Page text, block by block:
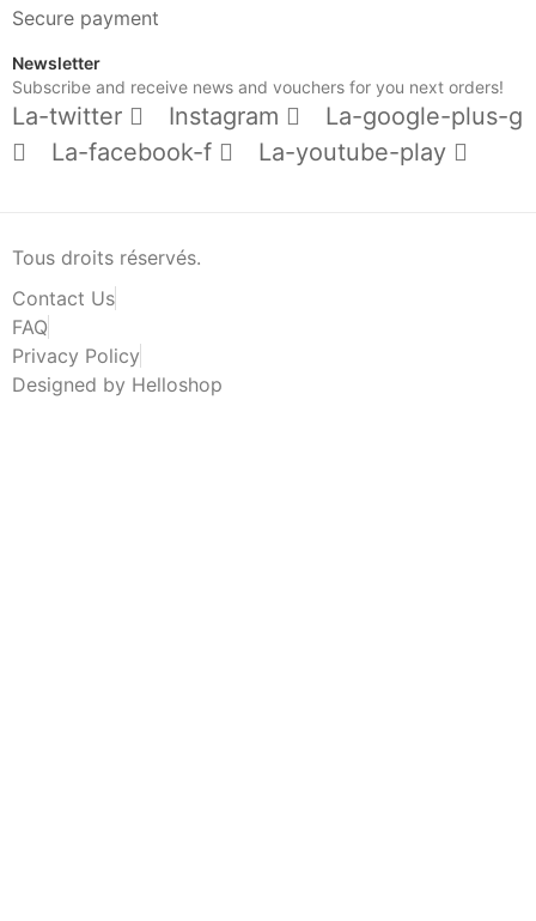
Secure payment
Newsletter
Subscribe and receive news and vouchers for you next orders!
La-twitter Instagram
La-google-plus-g
La-facebook-f
La-youtube-play
Tous droits réservés.
Contact Us
FAQ
Privacy Policy
Designed by Helloshop